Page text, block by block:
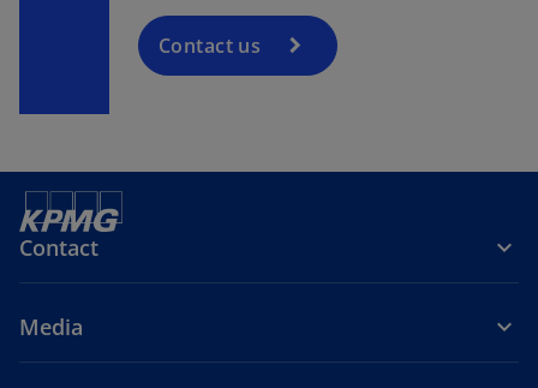
Contact us
Contact
Media